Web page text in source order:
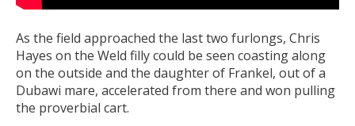
As the field approached the last two furlongs, Chris
Hayes on the Weld filly could be seen coasting along
on the outside and the daughter of Frankel, out of a
Dubawi mare, accelerated from there and won pulling
the proverbial cart.